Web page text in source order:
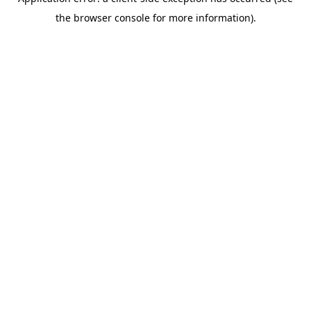
the browser console for more information).